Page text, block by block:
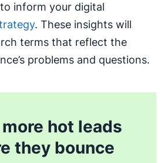
inform your digital
. These insights will
terms that reflect the
problems and questions.
hot leads
they bounce